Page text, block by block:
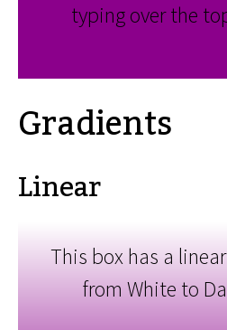
typing over the
Gradients
Linear
This box has a
from White to